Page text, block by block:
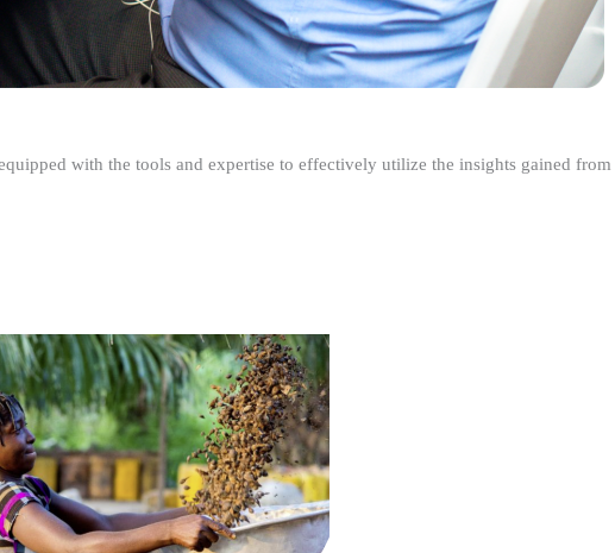
with the tools and expertise to effectively utilize the insights gained